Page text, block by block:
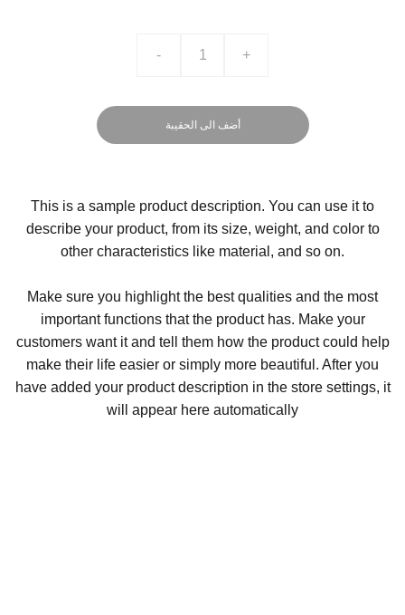
- +
أضف الى الحقيبة
This is a sample product description. You can use it to
describe your product, from its size, weight, and color to
other characteristics like material, and so on.
Make sure you highlight the best qualities and the most
important functions that the product has. Make your
customers want it and tell them how the product could help
make their life easier or simply more beautiful. After you
have added your product description in the store settings, it
will appear here automatically